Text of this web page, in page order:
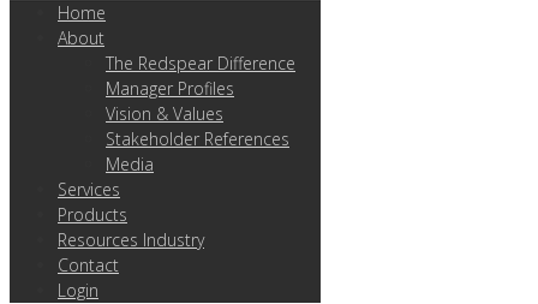
Home
About
The Redspear Difference
Manager Profiles
Vision & Values
Stakeholder References
Media
Services
Products
Resources Industry
Contact
Login